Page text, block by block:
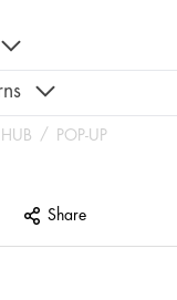
HUB /
POP-UP
Share